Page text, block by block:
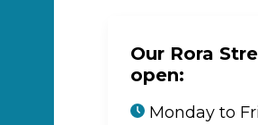
Our Rora
open:
Monday to